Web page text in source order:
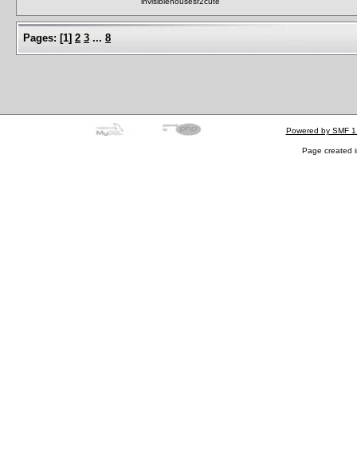
Pages: [1] 2 3 ... 8
Powered by SMF
Page created